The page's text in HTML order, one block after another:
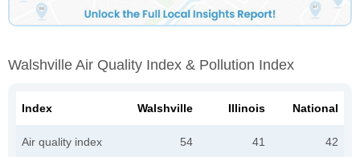
Walshville Air Quality Index & Pollution Index
Index Walshville Illinois National
Air quality index 54 41 42